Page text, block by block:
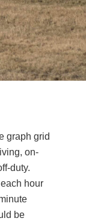
graph grid
on-
duty.
hour
be